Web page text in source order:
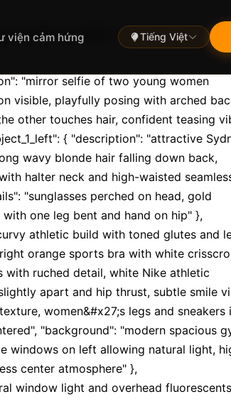
mirror selfie",
"mirror selfie of two young women
visible, playfully posing with arched
other touches hair, confident teasing
{ "description": "attractive
wavy blonde hair falling down back,
halter neck and high-waisted
"sunglasses perched on head, gold
one leg bent and hand on hip" },
athletic build with toned glutes and
orange sports bra with white
ruched detail, white Nike athletic
apart and hip thrust, subtle smile
women&#x27;s legs and sneakers
"background": "modern spacious
windows on left allowing natural light,
center atmosphere" },
window light and overhead
viện cảm hứng Tiếng Việt